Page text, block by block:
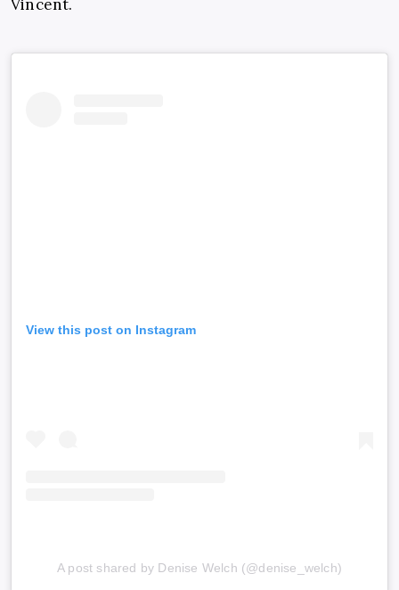
Vincent.
View this post on Instagram
A post shared by Denise Welch (@denise_welch)